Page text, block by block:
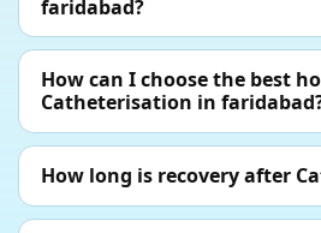
faridabad?
How can I choose the best
Catheterisation in
How long is recovery after